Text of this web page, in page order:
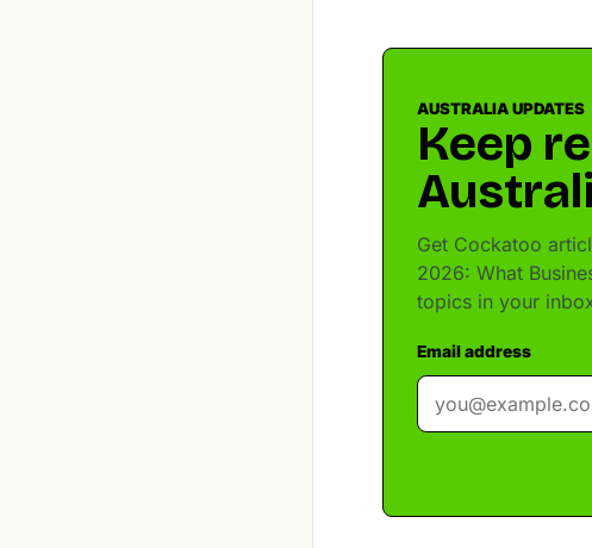
AUSTRALIA UPDATES
Keep
Get Cockatoo
2026: What
topics in your
Email address